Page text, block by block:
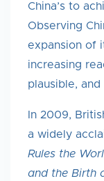
China’s to
Observing
expansion of
increasing
plausible,
In 2009,
a widely
Rules the
and the Birth